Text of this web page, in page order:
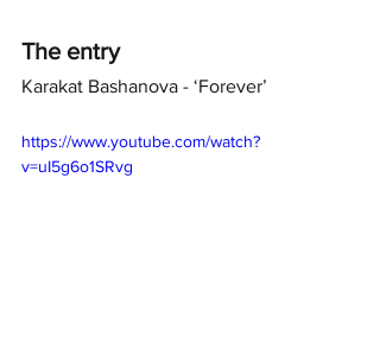
The entry
Karakat Bashanova - ‘Forever’
https://www.youtube.com/watch?
v=uI5g6o1SRvg